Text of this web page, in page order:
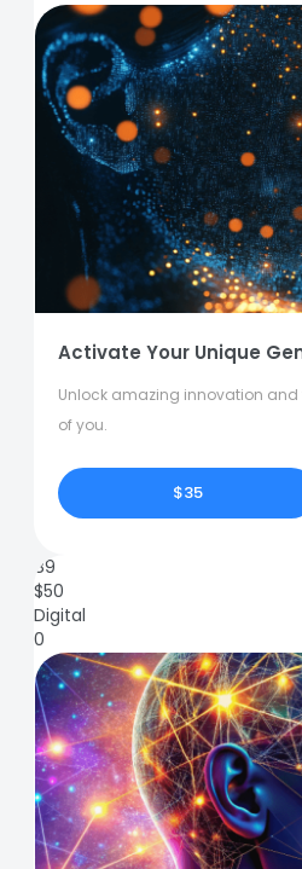
Activate Your Unique
Unlock amazing innovation
of you.
$35
89
$50
Digital
0